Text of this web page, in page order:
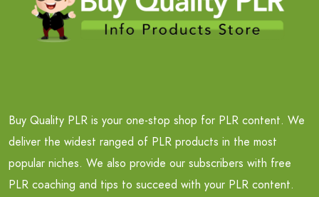
Buy Quality PLR is your one-stop shop for PLR content. We
deliver the widest ranged of PLR products in the most
popular niches. We also provide our subscribers with free
PLR coaching and tips to succeed with your PLR content.